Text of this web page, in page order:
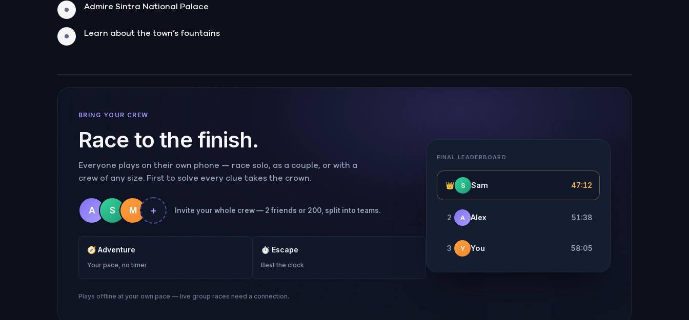
Admire Sintra National Palace
Learn about the town’s fountains
BRING YOUR CREW
Race to the finish.
Everyone plays on their own phone — race solo, as a couple, or with a
crew of any size. First to solve every clue takes the crown.
A S M + Invite your whole crew — 2 friends or 200, split into teams.
🧭 Adventure
Your pace, no timer
⏱ Escape
Beat the clock
Plays offline at your own pace — live group races need a connection.
FINAL LEADERBOARD
👑 S Sam 47:12
2 A Alex 51:38
3 Y You 58:05